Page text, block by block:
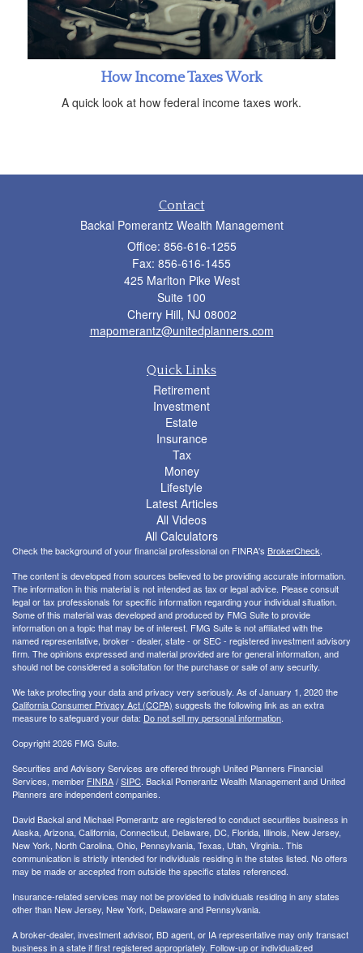
How Income Taxes Work
A quick look at how federal income taxes work.
Contact
Backal Pomerantz Wealth Management
Office: 856-616-1255
Fax: 856-616-1455
425 Marlton Pike West
Suite 100
Cherry Hill, NJ 08002
mapomerantz@unitedplanners.com
Quick Links
Retirement
Investment
Estate
Insurance
Tax
Money
Lifestyle
Latest Articles
All Videos
All Calculators
Check the background of your financial professional on FINRA's BrokerCheck.
The content is developed from sources believed to be providing accurate information.
The information in this material is not intended as tax or legal advice. Please consult
legal or tax professionals for specific information regarding your individual situation.
Some of this material was developed and produced by FMG Suite to provide
information on a topic that may be of interest. FMG Suite is not affiliated with the
named representative, broker - dealer, state - or SEC - registered investment advisory
firm. The opinions expressed and material provided are for general information, and
should not be considered a solicitation for the purchase or sale of any security.
We take protecting your data and privacy very seriously. As of January 1, 2020 the
California Consumer Privacy Act (CCPA) suggests the following link as an extra
measure to safeguard your data: Do not sell my personal information.
Copyright 2026 FMG Suite.
Securities and Advisory Services are offered through United Planners Financial
Services, member FINRA/SIPC. Backal Pomerantz Wealth Management and United
Planners are independent companies.
David Backal and Michael Pomerantz are registered to conduct securities business in
Alaska, Arizona, California, Connecticut, Delaware, DC, Florida, Illinois, New Jersey,
New York, North Carolina, Ohio, Pennsylvania, Texas, Utah, Virginia.. This
communication is strictly intended for individuals residing in the states listed. No offers
may be made or accepted from outside the specific states referenced.
Insurance-related services may not be provided to individuals residing in any states
other than New Jersey, New York, Delaware and Pennsylvania.
A broker-dealer, investment advisor, BD agent, or IA representative may only transact
business in a state if first registered appropriately. Follow-up or individualized